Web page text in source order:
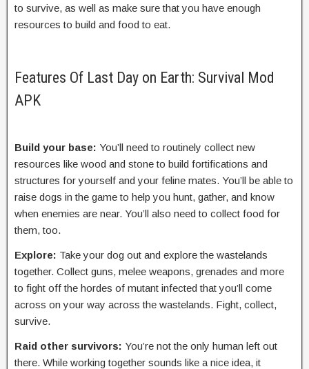
to survive, as well as make sure that you have enough
resources to build and food to eat.
Features Of Last Day on Earth: Survival Mod
APK
Build your base: You’ll need to routinely collect new
resources like wood and stone to build fortifications and
structures for yourself and your feline mates. You’ll be able to
raise dogs in the game to help you hunt, gather, and know
when enemies are near. You’ll also need to collect food for
them, too.
Explore: Take your dog out and explore the wastelands
together. Collect guns, melee weapons, grenades and more
to fight off the hordes of mutant infected that you’ll come
across on your way across the wastelands. Fight, collect,
survive.
Raid other survivors: You’re not the only human left out
there. While working together sounds like a nice idea, it